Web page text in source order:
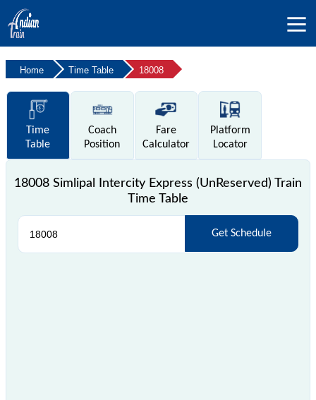
Home Time Table 18008
Time
Table
Coach
Position
Fare
Calculator
Platform
Locator
18008 Simlipal Intercity Express (UnReserved) Train
Time Table
Get Schedule